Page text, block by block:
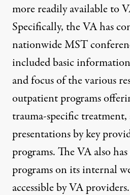
more readily available to
Specifically, the VA has
nationwide MST
included basic
and focus of the various
outpatient programs
trauma-specific treatment,
presentations by key
programs. The VA also
programs on its internal
accessible by VA providers.